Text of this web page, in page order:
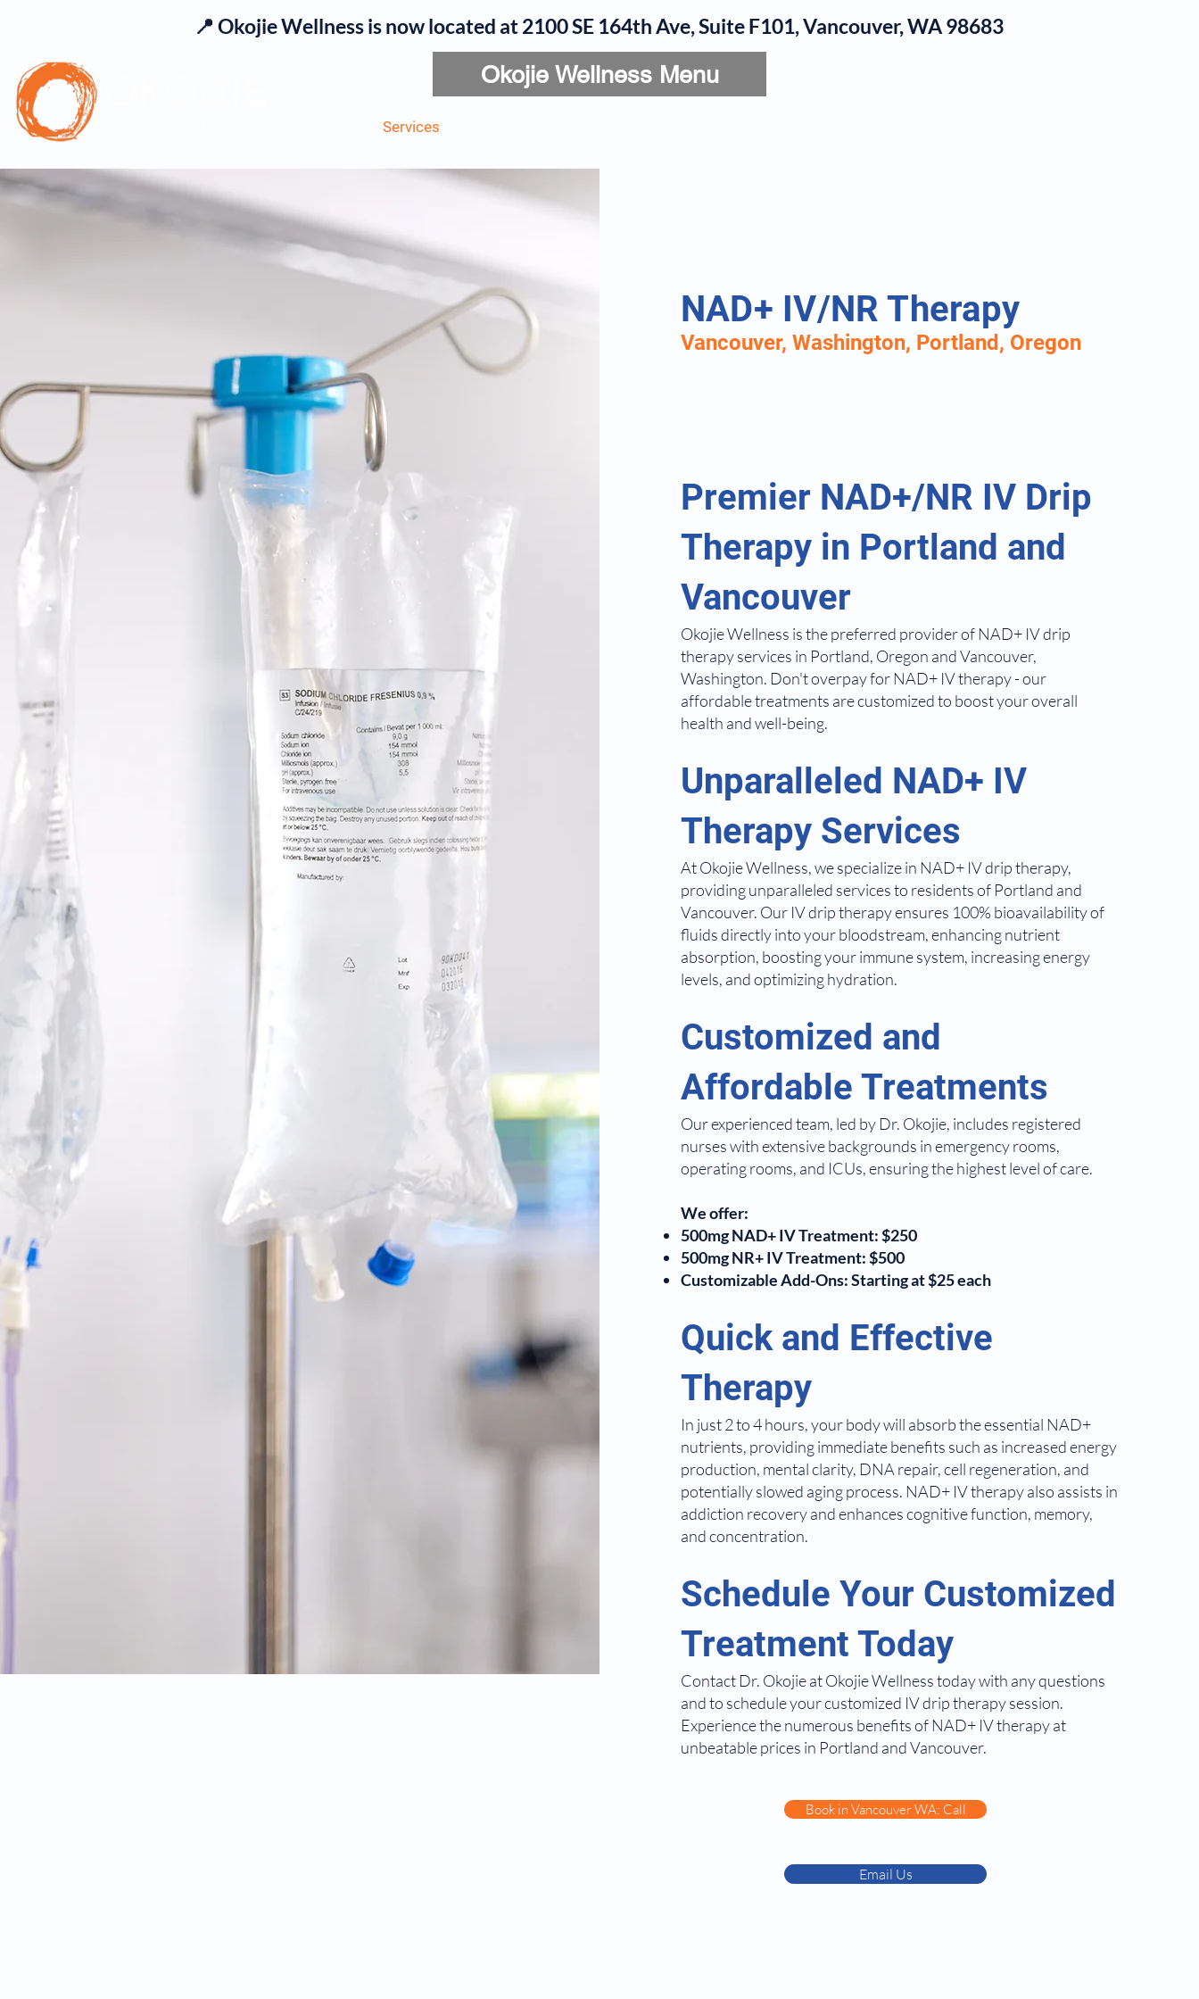
📍 Okojie Wellness is now located at 2100 SE 164th Ave, Suite F101, Vancouver, WA 98683
Okojie Wellness Menu
Services
NAD+ IV/NR Therapy
Vancouver, Washington, Portland, Oregon
Premier NAD+/NR IV Drip
Therapy in Portland and
Vancouver
Okojie Wellness is the preferred provider of NAD+ IV drip
therapy services in Portland, Oregon and Vancouver,
Washington. Don't overpay for NAD+ IV therapy - our
affordable treatments are customized to boost your overall
health and well-being.
Unparalleled NAD+ IV
Therapy Services
At Okojie Wellness, we specialize in NAD+ IV drip therapy,
providing unparalleled services to residents of Portland and
Vancouver. Our IV drip therapy ensures 100% bioavailability of
fluids directly into your bloodstream, enhancing nutrient
absorption, boosting your immune system, increasing energy
levels, and optimizing hydration.
Customized and
Affordable Treatments
Our experienced team, led by Dr. Okojie, includes registered
nurses with extensive backgrounds in emergency rooms,
operating rooms, and ICUs, ensuring the highest level of care.
We offer:
500mg NAD+ IV Treatment: $250
500mg NR+ IV Treatment: $500
Customizable Add-Ons: Starting at $25 each
Quick and Effective
Therapy
In just 2 to 4 hours, your body will absorb the essential NAD+
nutrients, providing immediate benefits such as increased energy
production, mental clarity, DNA repair, cell regeneration, and
potentially slowed aging process. NAD+ IV therapy also assists in
addiction recovery and enhances cognitive function, memory,
and concentration.
Schedule Your Customized
Treatment Today
Contact Dr. Okojie at Okojie Wellness today with any questions
and to schedule your customized IV drip therapy session.
Experience the numerous benefits of NAD+ IV therapy at
unbeatable prices in Portland and Vancouver.
Book in Vancouver WA: Call
Email Us